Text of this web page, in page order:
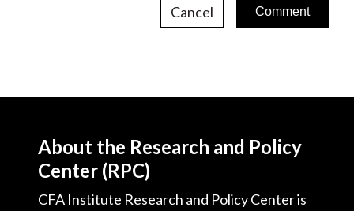
Cancel
About the Research and Policy
Center (RPC)
CFA Institute Research and Policy Center is